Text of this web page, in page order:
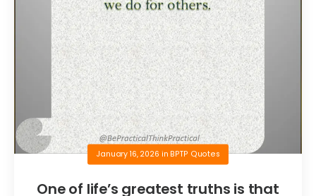
January 16, 2026 in BPTP Quotes
One of life’s greatest truths is that